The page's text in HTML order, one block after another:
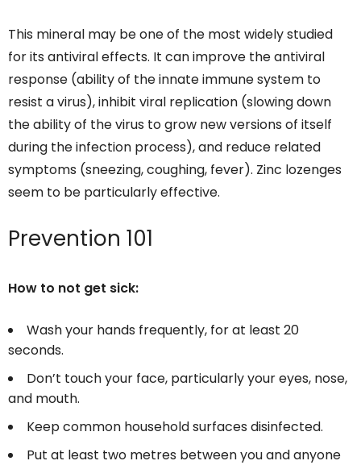
This mineral may be one of the most widely studied
for its antiviral effects. It can improve the antiviral
response (ability of the innate immune system to
resist a virus), inhibit viral replication (slowing down
the ability of the virus to grow new versions of itself
during the infection process), and reduce related
symptoms (sneezing, coughing, fever). Zinc lozenges
seem to be particularly effective.
Prevention 101
How to not get sick:
Wash your hands frequently, for at least 20
seconds.
Don’t touch your face, particularly your eyes, nose,
and mouth.
Keep common household surfaces disinfected.
Put at least two metres between you and anyone